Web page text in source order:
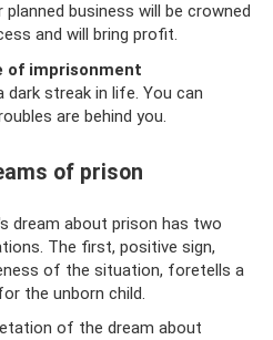
business will be crowned
and will bring profit.
of imprisonment
streak in life. You can
are behind you.
of prison
dream about prison has two
The first, positive sign,
of the situation, foretells a
the unborn child.
of the dream about